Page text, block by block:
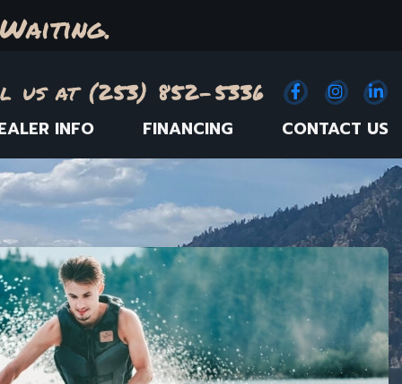
us at (253) 852-5336 Facebook
(Opens an
INFO FINANCING CONTACT US